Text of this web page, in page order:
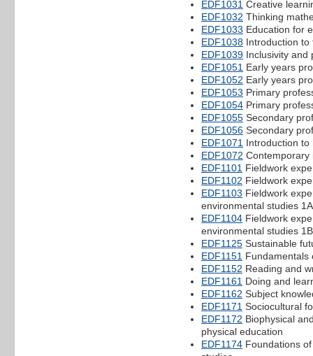
EDF1031 Creative
EDF1032 Thinking
EDF1033 Education for
EDF1038 Introduction to
EDF1039 Inclusivity and
EDF1051 Early years
EDF1052 Early years
EDF1053 Primary
EDF1054 Primary
EDF1055 Secondary
EDF1056 Secondary
EDF1071 Introduction to
EDF1072 Contemporary
EDF1101 Fieldwork
EDF1102 Fieldwork
EDF1103 Fieldwork
environmental studies 1A
EDF1104 Fieldwork
environmental studies 1B
EDF1125 Sustainable
EDF1151 Fundamentals
EDF1152 Reading and
EDF1161 Doing and
EDF1162 Subject
EDF1171 Sociocultural
EDF1172 Biophysical
physical education
EDF1174 Foundations